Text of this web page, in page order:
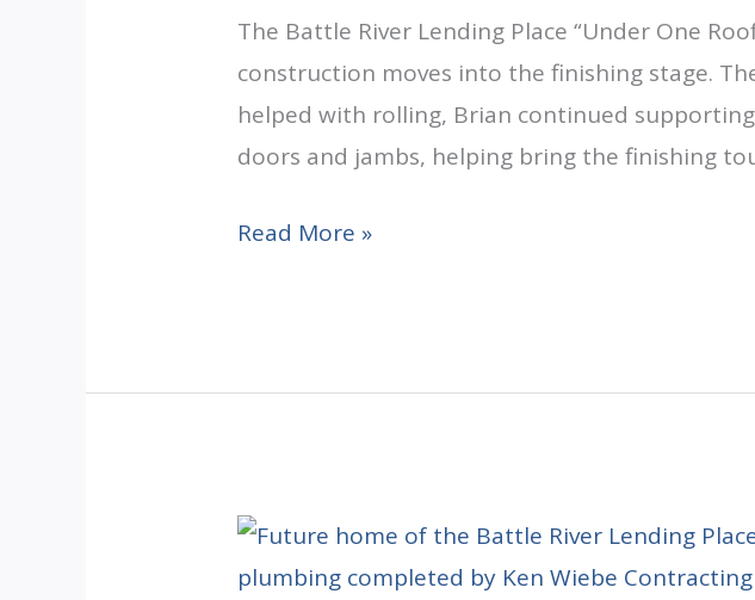
The Battle River Lending Place “Under One
construction moves into the finishing stage.
helped with rolling, Brian continued
doors and jambs, helping bring the finishing
Under
Painting
Read More »